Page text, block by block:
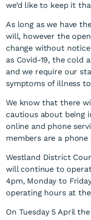
we’d like to keep it
As long as we have
will, however the
change without
as Covid-19, the cold
and we require our
symptoms of illness
We know that there
cautious about being
online and phone
members are a phone
Westland District
will continue to
4pm, Monday to
operating hours at
On Tuesday 5 April